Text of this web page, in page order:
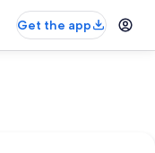
Get the app